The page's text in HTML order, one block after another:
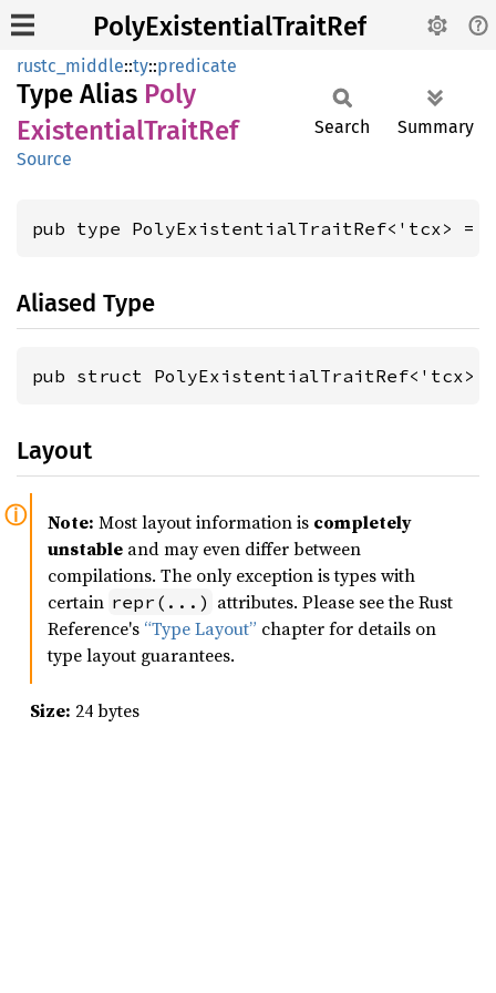
PolyExistentialTraitRef
rustc_middle::ty::predicate
Type Alias Poly
ExistentialTraitRef
Source
Search Summary
pub type PolyExistentialTraitRef<'tcx> =
Aliased Type
pub struct PolyExistentialTraitRef<'tcx>
Layout
Note: Most layout information is completely
unstable and may even differ between
compilations. The only exception is types with
certain repr(...) attributes. Please see the Rust
Reference's “Type Layout” chapter for details on
type layout guarantees.
Size: 24 bytes